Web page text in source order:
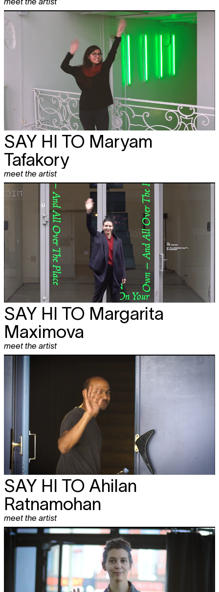
SAY HI TO Maryam
Tafakory
meet the artist
SAY HI TO Margarita
Maximova
meet the artist
SAY HI TO Ahilan
Ratnamohan
meet the artist